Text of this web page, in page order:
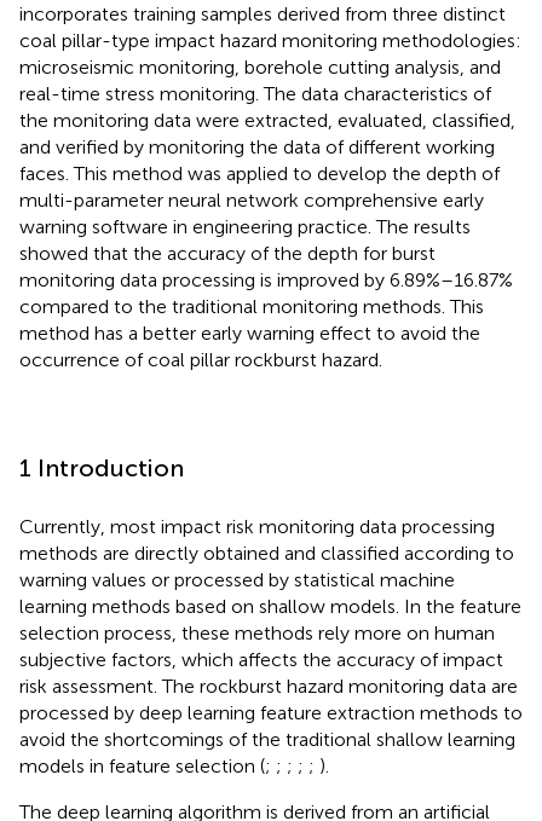
incorporates training samples derived from three distinct
coal pillar-type impact hazard monitoring methodologies:
microseismic monitoring, borehole cutting analysis, and
real-time stress monitoring. The data characteristics of
the monitoring data were extracted, evaluated, classified,
and verified by monitoring the data of different working
faces. This method was applied to develop the depth of
multi-parameter neural network comprehensive early
warning software in engineering practice. The results
showed that the accuracy of the depth for burst
monitoring data processing is improved by 6.89%–16.87%
compared to the traditional monitoring methods. This
method has a better early warning effect to avoid the
occurrence of coal pillar rockburst hazard.
1 Introduction
Currently, most impact risk monitoring data processing
methods are directly obtained and classified according to
warning values or processed by statistical machine
learning methods based on shallow models. In the feature
selection process, these methods rely more on human
subjective factors, which affects the accuracy of impact
risk assessment. The rockburst hazard monitoring data are
processed by deep learning feature extraction methods to
avoid the shortcomings of the traditional shallow learning
models in feature selection (; ; ; ; ; ).
The deep learning algorithm is derived from an artificial